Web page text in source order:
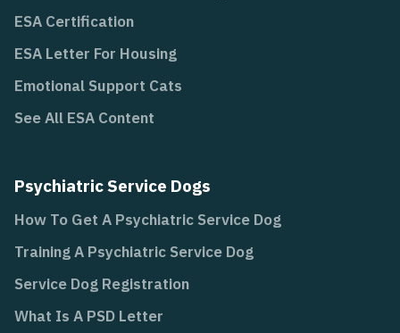
ESA Certification
ESA Letter For Housing
Emotional Support Cats
See All ESA Content
Psychiatric Service Dogs
How To Get A Psychiatric Service Dog
Training A Psychiatric Service Dog
Service Dog Registration
What Is A PSD Letter